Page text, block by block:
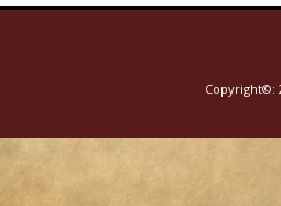
Copyright©: